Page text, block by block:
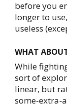
before you
longer to
useless
WHAT
While
sort of
linear, but
some-extra-